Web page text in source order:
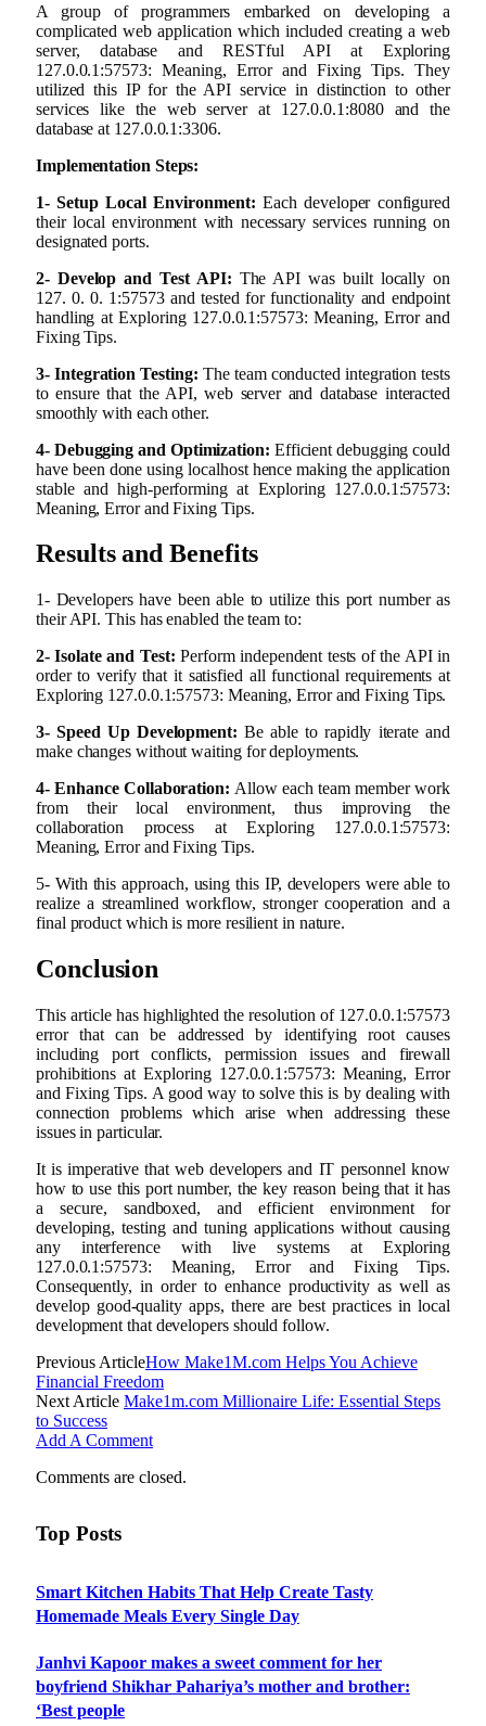
A group of programmers embarked on developing a
complicated web application which included creating a web
server, database and RESTful API at Exploring
127.0.0.1:57573: Meaning, Error and Fixing Tips. They
utilized this IP for the API service in distinction to other
services like the web server at 127.0.0.1:8080 and the
database at 127.0.0.1:3306.
Implementation Steps:
1- Setup Local Environment: Each developer configured
their local environment with necessary services running on
designated ports.
2- Develop and Test API: The API was built locally on
127. 0. 0. 1:57573 and tested for functionality and endpoint
handling at Exploring 127.0.0.1:57573: Meaning, Error and
Fixing Tips.
3- Integration Testing: The team conducted integration tests
to ensure that the API, web server and database interacted
smoothly with each other.
4- Debugging and Optimization: Efficient debugging could
have been done using localhost hence making the application
stable and high-performing at Exploring 127.0.0.1:57573:
Meaning, Error and Fixing Tips.
Results and Benefits
1- Developers have been able to utilize this port number as
their API. This has enabled the team to:
2- Isolate and Test: Perform independent tests of the API in
order to verify that it satisfied all functional requirements at
Exploring 127.0.0.1:57573: Meaning, Error and Fixing Tips.
3- Speed Up Development: Be able to rapidly iterate and
make changes without waiting for deployments.
4- Enhance Collaboration: Allow each team member work
from their local environment, thus improving the
collaboration process at Exploring 127.0.0.1:57573:
Meaning, Error and Fixing Tips.
5- With this approach, using this IP, developers were able to
realize a streamlined workflow, stronger cooperation and a
final product which is more resilient in nature.
Conclusion
This article has highlighted the resolution of 127.0.0.1:57573
error that can be addressed by identifying root causes
including port conflicts, permission issues and firewall
prohibitions at Exploring 127.0.0.1:57573: Meaning, Error
and Fixing Tips. A good way to solve this is by dealing with
connection problems which arise when addressing these
issues in particular.
It is imperative that web developers and IT personnel know
how to use this port number, the key reason being that it has
a secure, sandboxed, and efficient environment for
developing, testing and tuning applications without causing
any interference with live systems at Exploring
127.0.0.1:57573: Meaning, Error and Fixing Tips.
Consequently, in order to enhance productivity as well as
develop good-quality apps, there are best practices in local
development that developers should follow.
Previous ArticleHow Make1M.com Helps You Achieve
Financial Freedom
Next Article Make1m.com Millionaire Life: Essential Steps
to Success
Add A Comment
Comments are closed.
Top Posts
Smart Kitchen Habits That Help Create Tasty
Homemade Meals Every Single Day
Janhvi Kapoor makes a sweet comment for her
boyfriend Shikhar Pahariya’s mother and brother:
‘Best people